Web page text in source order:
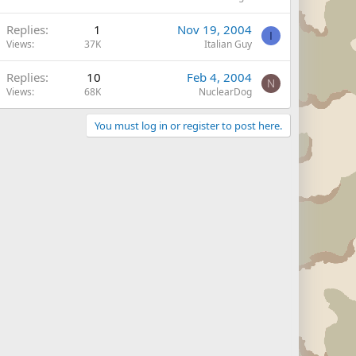
Replies 1
Views 37K
Nov 19, 2004
Italian Guy
I
Replies 10
Views 68K
Feb 4, 2004
NuclearDog
N
You must log in or register to post here.